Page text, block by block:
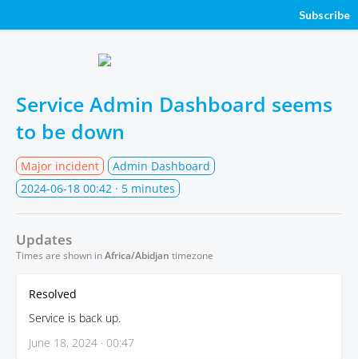
Subscribe
Service Admin Dashboard seems
to be down
Major incident
Admin Dashboard
2024-06-18 00:42 · 5 minutes
Updates
Times are shown inAfrica/Abidjan timezone
Resolved
Service is back up.
June 18, 2024 · 00:47